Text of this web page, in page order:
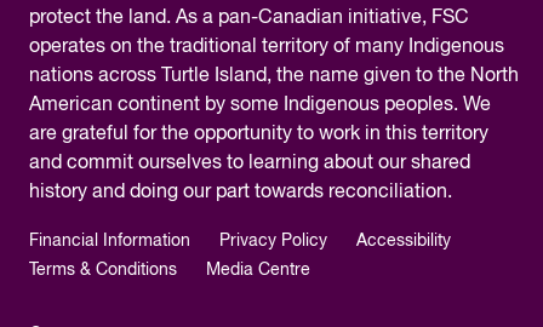
protect the land. As a pan-Canadian initiative, FSC
operates on the traditional territory of many Indigenous
nations across Turtle Island, the name given to the North
American continent by some Indigenous peoples. We
are grateful for the opportunity to work in this territory
and commit ourselves to learning about our shared
history and doing our part towards reconciliation.
Financial Information Privacy Policy
Accessibility
Terms & Conditions
Media Centre